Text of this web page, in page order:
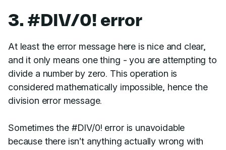
3. #DIV/0! error
At least the error message here is nice and clear,
and it only means one thing - you are attempting to
divide a number by zero. This operation is
considered mathematically impossible, hence the
division error message.
Sometimes the #DIV/0! error is unavoidable
because there isn’t anything actually wrong with